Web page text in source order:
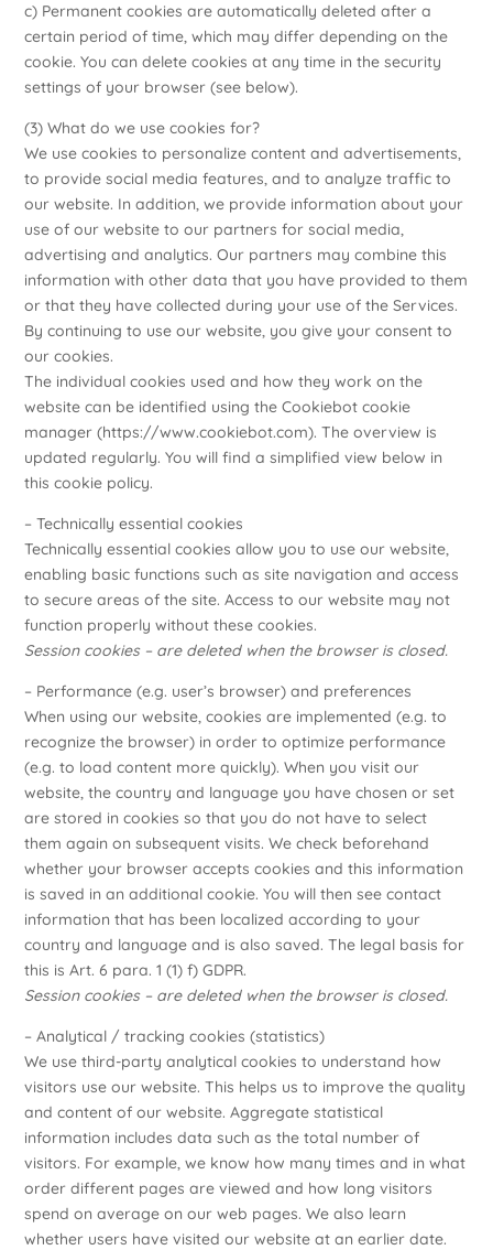
c) Permanent cookies are automatically deleted after a
certain period of time, which may differ depending on the
cookie. You can delete cookies at any time in the security
settings of your browser (see below).
(3) What do we use cookies for?
We use cookies to personalize content and advertisements,
to provide social media features, and to analyze traffic to
our website. In addition, we provide information about your
use of our website to our partners for social media,
advertising and analytics. Our partners may combine this
information with other data that you have provided to them
or that they have collected during your use of the Services.
By continuing to use our website, you give your consent to
our cookies.
The individual cookies used and how they work on the
website can be identified using the Cookiebot cookie
manager (https://www.cookiebot.com). The overview is
updated regularly. You will find a simplified view below in
this cookie policy.
– Technically essential cookies
Technically essential cookies allow you to use our website,
enabling basic functions such as site navigation and access
to secure areas of the site. Access to our website may not
function properly without these cookies.
Session cookies – are deleted when the browser is closed.
– Performance (e.g. user’s browser) and preferences
When using our website, cookies are implemented (e.g. to
recognize the browser) in order to optimize performance
(e.g. to load content more quickly). When you visit our
website, the country and language you have chosen or set
are stored in cookies so that you do not have to select
them again on subsequent visits. We check beforehand
whether your browser accepts cookies and this information
is saved in an additional cookie. You will then see contact
information that has been localized according to your
country and language and is also saved. The legal basis for
this is Art. 6 para. 1 (1) f) GDPR.
Session cookies – are deleted when the browser is closed.
– Analytical / tracking cookies (statistics)
We use third-party analytical cookies to understand how
visitors use our website. This helps us to improve the quality
and content of our website. Aggregate statistical
information includes data such as the total number of
visitors. For example, we know how many times and in what
order different pages are viewed and how long visitors
spend on average on our web pages. We also learn
whether users have visited our website at an earlier date.